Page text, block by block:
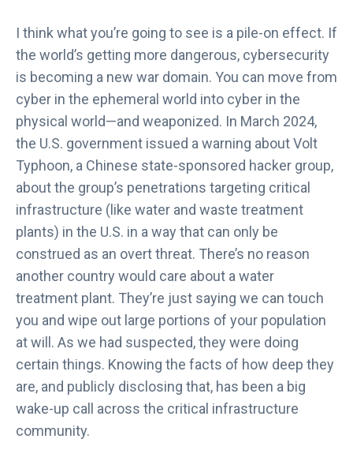
I think what you’re going to see is a pile-on effect. If
the world’s getting more dangerous, cybersecurity
is becoming a new war domain. You can move from
cyber in the ephemeral world into cyber in the
physical world—and weaponized. In March 2024,
the U.S. government issued a warning about Volt
Typhoon, a Chinese state-sponsored hacker group,
about the group’s penetrations targeting critical
infrastructure (like water and waste treatment
plants) in the U.S. in a way that can only be
construed as an overt threat. There’s no reason
another country would care about a water
treatment plant. They’re just saying we can touch
you and wipe out large portions of your population
at will. As we had suspected, they were doing
certain things. Knowing the facts of how deep they
are, and publicly disclosing that, has been a big
wake-up call across the critical infrastructure
community.